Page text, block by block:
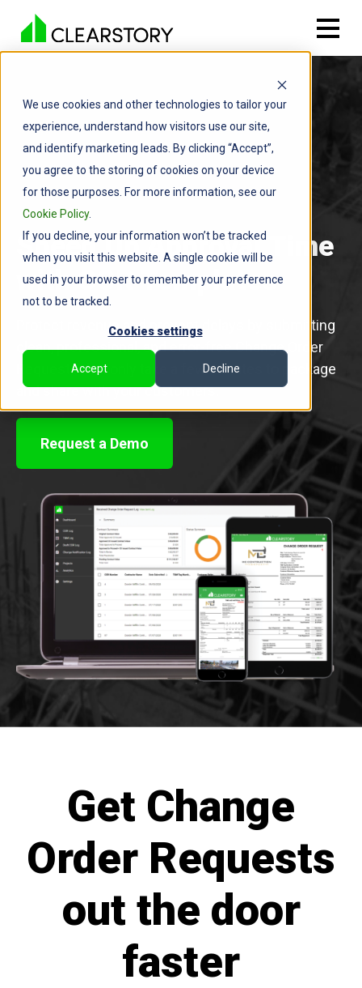
We use cookies and other technologies to tailor your
experience, understand how visitors use our site,
and identify marketing leads. By clicking “Accept”,
you agree to the storing of cookies on your device
for those purposes. For more information, see our
Cookie Policy.
If you decline, your information won’t be tracked
when you visit this website. A single cookie will be
used in your browser to remember your preference
not to be tracked.
Cookies settings
Accept Decline
Speed Up Approval Time
with COR Templates
Protect revenue and prevent delays by submitting
clean, professional, and error-free Change Order
Requests that only take a few minutes to package
and share with your customers.
Request a Demo
Get Change
Order Requests
out the door
faster